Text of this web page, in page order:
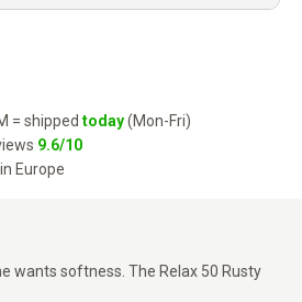
wants softness. The Relax 50 Rusty
= shipped today(Mon-Fri)
9.6/10
in Europe